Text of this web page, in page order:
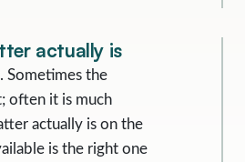
actually is
Sometimes the
often it is much
actually is on the
is the right one